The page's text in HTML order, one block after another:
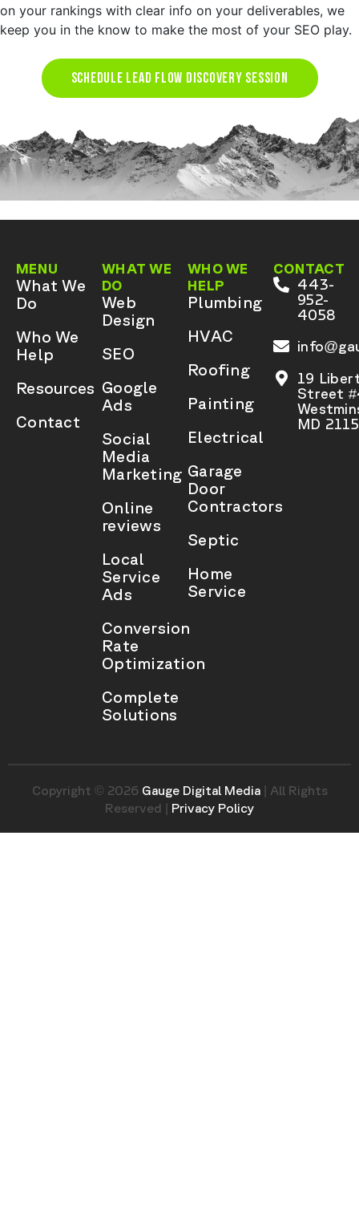
on your rankings with clear info on your deliverables, we
keep you in the know to make the most of your SEO play.
SCHEDULE LEAD FLOW DISCOVERY SESSION
MENU
What We
Do
Who We
Help
Resources
Contact
WHAT WE
DO
Web
Design
SEO
Google
Ads
Social
Media
Marketing
Online
reviews
Local
Service
Ads
Conversion
Rate
Optimization
Complete
Solutions
WHO WE
HELP
Plumbing
HVAC
Roofing
Painting
Electrical
Garage
Door
Contractors
Septic
Home
Service
CONTACT
443-
952-
4058
19
Street
MD
Copyright © 2026 Gauge Digital Media| All Rights
Reserved | Privacy Policy